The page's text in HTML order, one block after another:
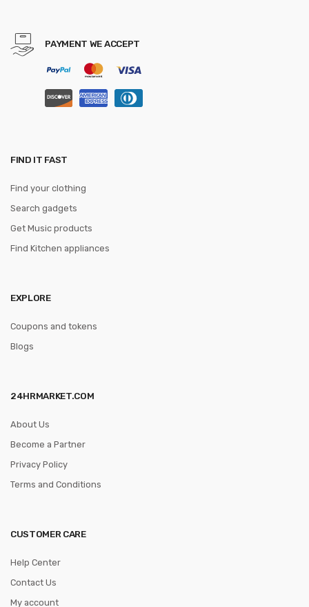
PAYMENT WE ACCEPT
FIND IT FAST
Find your clothing
Search gadgets
Get Music products
Find Kitchen appliances
EXPLORE
Coupons and tokens
Blogs
24HRMARKET.COM
About Us
Become a Partner
Privacy Policy
Terms and Conditions
CUSTOMER CARE
Help Center
Contact Us
My account